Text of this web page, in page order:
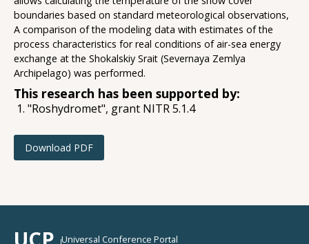
boundaries based on standard meteorological observations,
A comparison of the modeling data with estimates of the
process characteristics for real conditions of air-sea energy
exchange at the Shokalskiy Srait (Severnaya Zemlya
Archipelago) was performed.
This research has been supported by:
"Roshydromet", grant NITR 5.1.4
Download PDF
Universal Conference Portal